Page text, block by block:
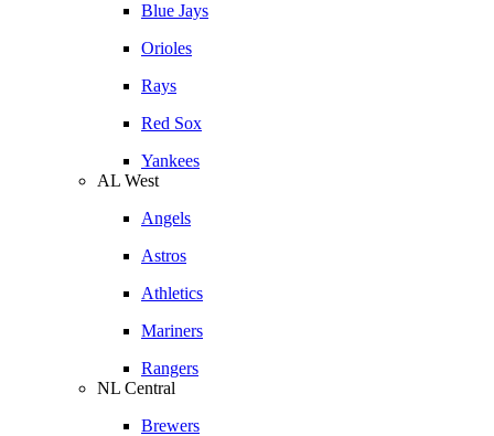
Blue Jays
Orioles
Rays
Red Sox
Yankees
AL West
Angels
Astros
Athletics
Mariners
Rangers
NL Central
Brewers